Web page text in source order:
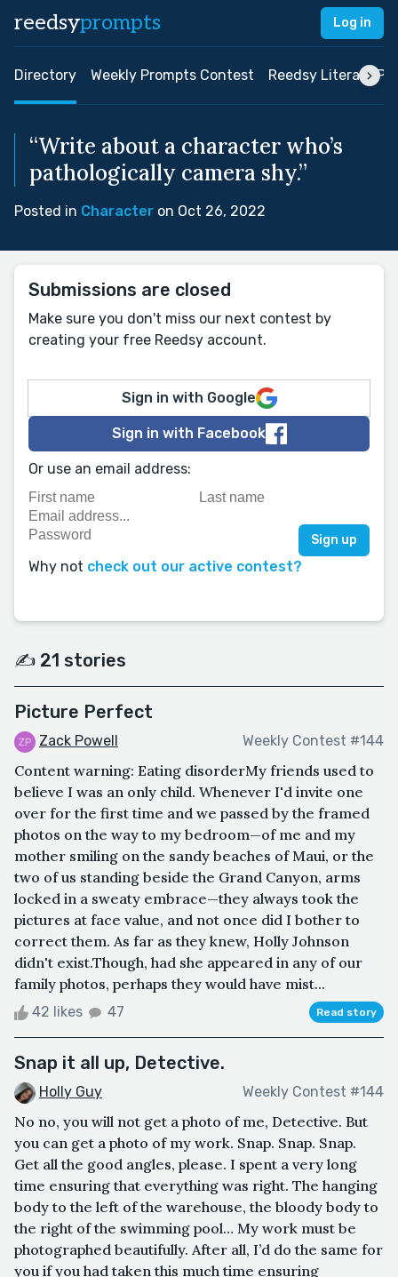
reedsyprompts Log in
Directory Weekly Prompts Contest Reedsy Literary
“Write about a character who’s
pathologically camera shy.”
Posted in Character on Oct 26, 2022
Submissions are closed
Make sure you don't miss our next contest by
creating your free Reedsy account.
Sign in with Google
Sign in with Facebook
Or use an email address:
Why not check out our active contest?
✍️ 21 stories
Picture Perfect
Zack Powell Weekly Contest #144
Content warning: Eating disorderMy friends used to
believe I was an only child. Whenever I'd invite one
over for the first time and we passed by the framed
photos on the way to my bedroom—of me and my
mother smiling on the sandy beaches of Maui, or the
two of us standing beside the Grand Canyon, arms
locked in a sweaty embrace—they always took the
pictures at face value, and not once did I bother to
correct them. As far as they knew, Holly Johnson
didn't exist.Though, had she appeared in any of our
family photos, perhaps they would have mist...
42 likes 47 Read story
Snap it all up, Detective.
Holly Guy Weekly Contest #144
No no, you will not get a photo of me, Detective. But
you can get a photo of my work. Snap. Snap. Snap.
Get all the good angles, please. I spent a very long
time ensuring that everything was right. The hanging
body to the left of the warehouse, the bloody body to
the right of the swimming pool… My work must be
photographed beautifully. After all, I’d do the same for
you if you had taken this much time ensuring